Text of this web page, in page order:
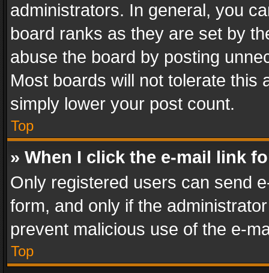
administrators. In general, you
board ranks as they are set by
abuse the board by posting
Most boards will not tolerate this
simply lower your post count.
Top
» When I click the e-mail link
Only registered users can send
form, and only if the
prevent malicious use of the e-
Top